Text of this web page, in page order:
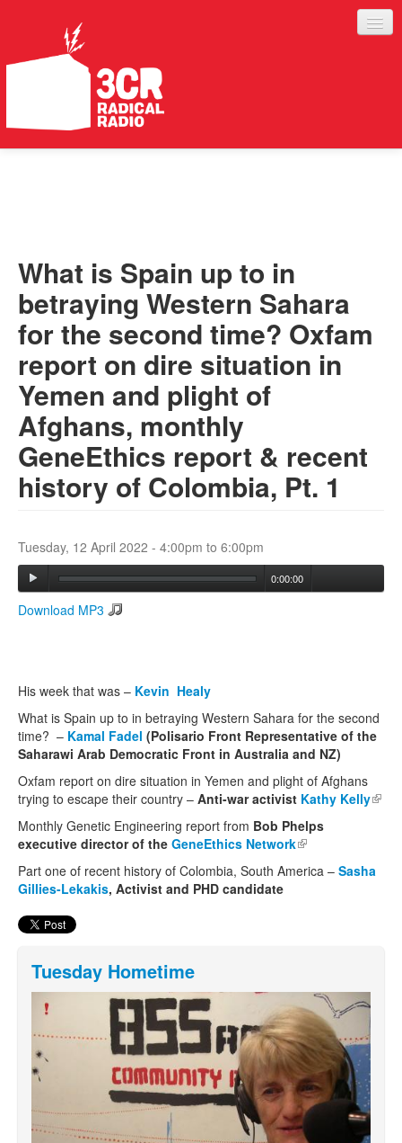
ABOUT
SERVICES
Search form
Search
What is Spain up to in
betraying Western Sahara
for the second time? Oxfam
report on dire situation in
Yemen and plight of
Afghans, monthly
GeneEthics report & recent
history of Colombia, Pt. 1
Tuesday, 12 April 2022 - 4:00pm to 6:00pm
0:00:00
Download MP3
His week that was – Kevin Healy
What is Spain up to in betraying Western Sahara for the second
time? – Kamal Fadel (Polisario Front Representative of the
Saharawi Arab Democratic Front in Australia and NZ)
Oxfam report on dire situation in Yemen and plight of Afghans
trying to escape their country – Anti-war activist Kathy Kelly(link
Monthly Genetic Engineering report from Bob Phelps
executive director of the GeneEthics Network(link is external)
Part one of recent history of Colombia, South America – Sasha
Gillies-Lekakis, Activist and PHD candidate
Tuesday Hometime